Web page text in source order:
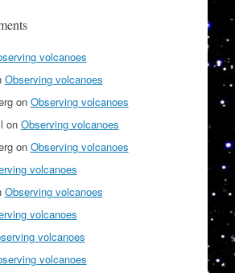
volcanoes
Observing volcanoes
on Observing volcanoes
on Observing volcanoes
on Observing volcanoes
volcanoes
Observing volcanoes
volcanoes
volcanoes
volcanoes